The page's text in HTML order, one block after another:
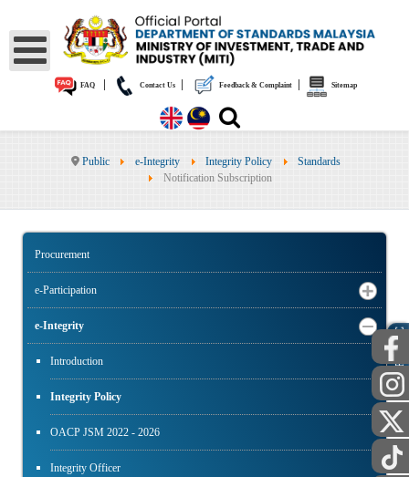
FAQ Contact Us Feedback & Complaint Sitemap
Public e-Integrity Integrity Policy
Standards
Notification Subscription
Procurement
e-Participation
e-Integrity
Introduction
Integrity Policy
OACP JSM 2022 - 2026
Integrity Officer
PUBLIC